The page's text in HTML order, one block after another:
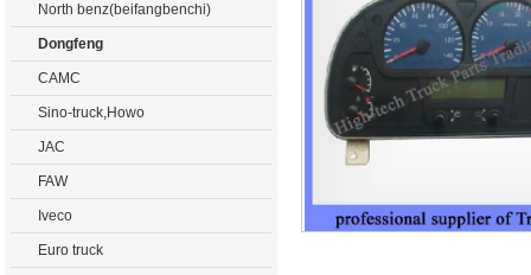
North benz(beifangbenchi)
Dongfeng
CAMC
Sino-truck,Howo
JAC
FAW
Iveco
Euro truck